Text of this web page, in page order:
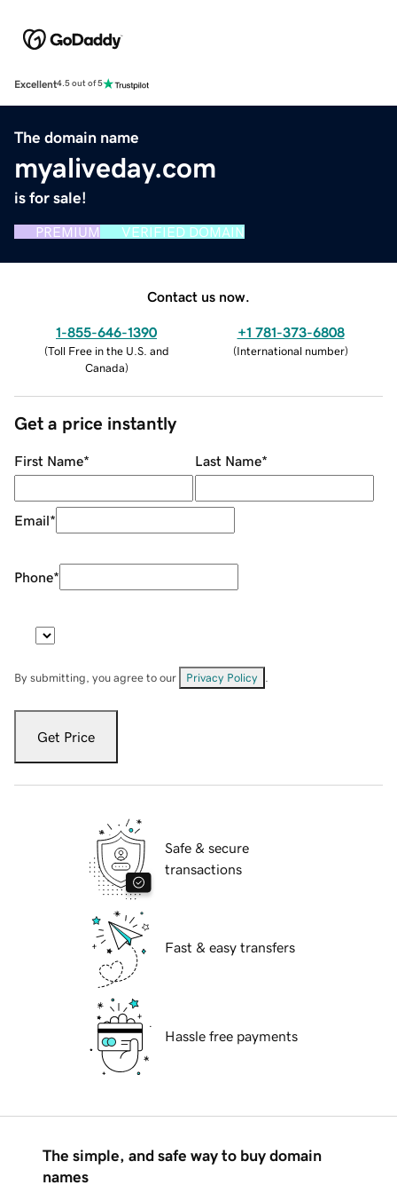
Excellent4.5 out of 5
The domain name
myaliveday.com
is for sale!
PREMIUM VERIFIED DOMAIN
Contact us now.
1-855-646-1390
(Toll Free in the U.S. and
Canada)
+1 781-373-6808
(International number)
Get a price instantly
First Name* Last Name*
Email*
Phone*
By submitting, you agree to our Privacy Policy
Get Price
Safe & secure
transactions
Fast & easy transfers
Hassle free payments
The simple, and safe way to buy domain
names